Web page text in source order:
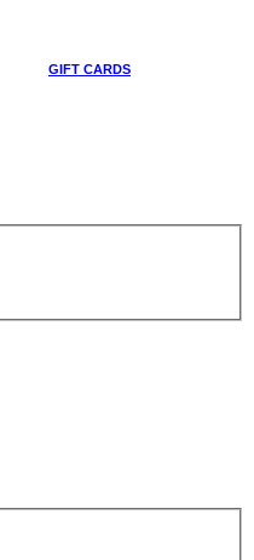
GIFT CARDS